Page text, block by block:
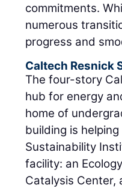
commitments.
numerous
progress and
Caltech Resnick
The four-story
hub for energy
home of
building is
Sustainability
facility: an
Catalysis Center,